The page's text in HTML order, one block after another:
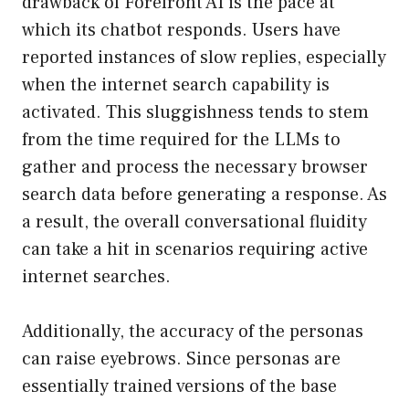
which its chatbot responds. Users have
reported instances of slow replies, especially
when the internet search capability is
activated. This sluggishness tends to stem
from the time required for the LLMs to
gather and process the necessary browser
search data before generating a response. As
a result, the overall conversational fluidity
can take a hit in scenarios requiring active
internet searches.
Additionally, the accuracy of the personas
can raise eyebrows. Since personas are
essentially trained versions of the base